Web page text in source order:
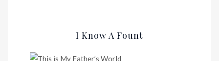
I Know A Fount